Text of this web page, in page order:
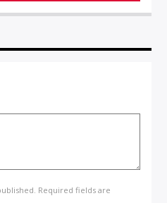
Required fields are